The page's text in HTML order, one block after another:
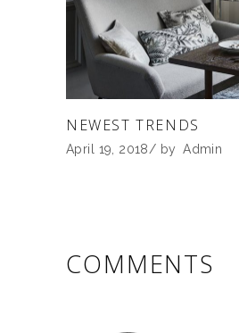
NEWEST TRENDS
April 19, 2018 by Admin
COMMENTS